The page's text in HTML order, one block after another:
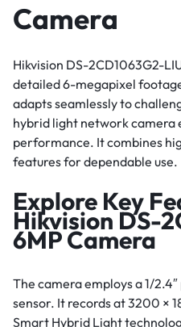
Camera
Hikvision DS-2CD1063G2-
detailed 6-megapixel
adapts seamlessly to
hybrid light network camera
performance. It combines
features for dependable use.
Explore Key
Hikvision DS-
6MP Camera
The camera employs a 1/
sensor. It records at 3200 ×
Smart Hybrid Light